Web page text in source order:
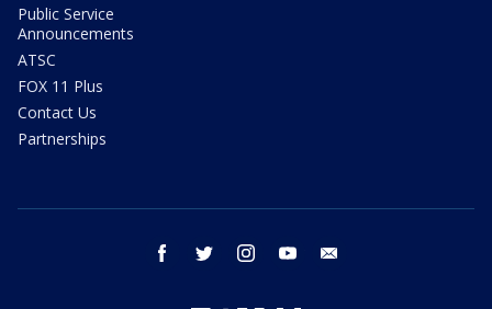
Public Service
Announcements
ATSC
FOX 11 Plus
Contact Us
Partnerships
facebook twitter instagram youtube